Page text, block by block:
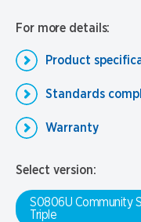
For more details:
Product
Standards
Warranty
Select version:
S0806U Community
Triple